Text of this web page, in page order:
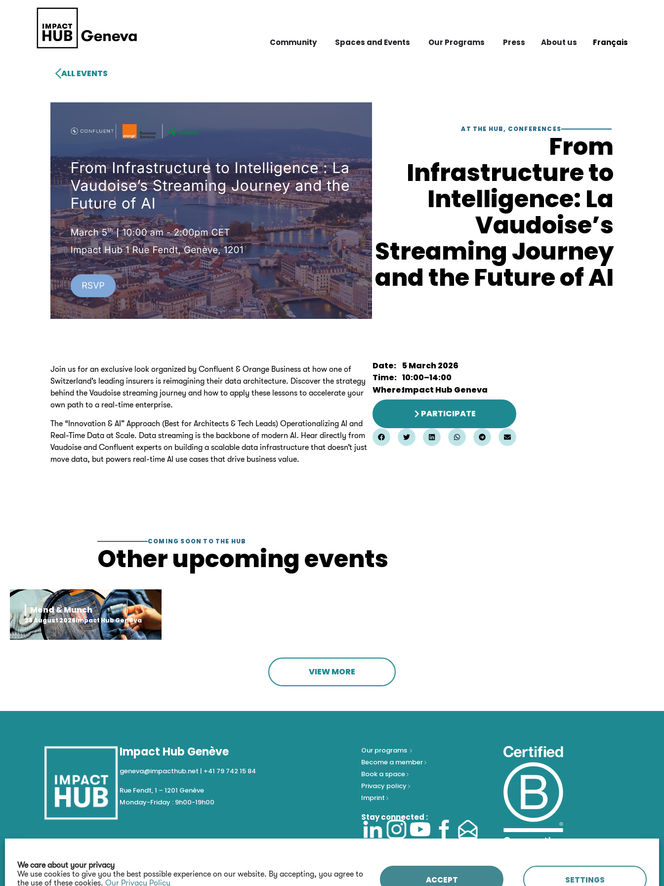
We care about your privacy
We use cookies to give you the best possible experience on our website. By accepting, you agree to
the use of these cookies. Our Privacy Policy ACCEPT SETTINGS
Community Spaces and Events Our Programs Press About us Français
ALL EVENTS
AT THE HUB, CONFERENCES
From
Infrastructure to
Intelligence: La
Vaudoise’s
Streaming Journey
and the Future of AI
Join us for an exclusive look organized by Confluent & Orange Business at how one of
Switzerland’s leading insurers is reimagining their data architecture. Discover the strategy
behind the Vaudoise streaming journey and how to apply these lessons to accelerate your
own path to a real-time enterprise.
The “Innovation & AI” Approach (Best for Architects & Tech Leads) Operationalizing AI and
Real-Time Data at Scale. Data streaming is the backbone of modern AI. Hear directly from
Vaudoise and Confluent experts on building a scalable data infrastructure that doesn’t just
move data, but powers real-time AI use cases that drive business value.
Date: 5 March 2026
Time: 10:00–14:00
Where:Impact Hub Geneva
PARTICIPATE
COMING SOON TO THE HUB
Other upcoming events
Mend & Munch
28 August 2026Impact Hub Geneva
VIEW MORE
Impact Hub Genève
geneva@impacthub.net | +41 79 742 15 84
Rue Fendt, 1 – 1201 Genève
Monday-Friday : 9h00-19h00
Our programs
Become a member
Book a space
Privacy policy
Imprint
Stay connected :